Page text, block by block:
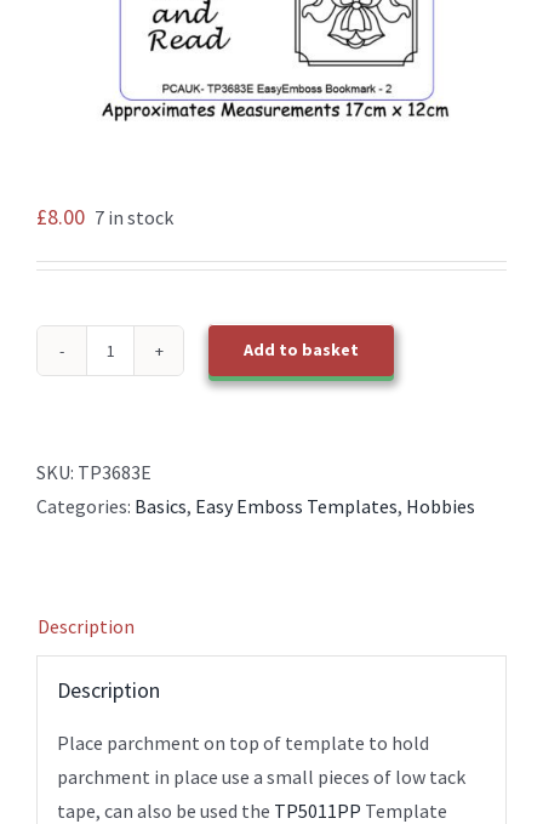
£8.00 7 in stock
2
quantity
Add to basket
SKU: TP3683E
Categories: Basics, Easy Emboss Templates, Hobbies
Description
Description
Place parchment on top of template to hold
parchment in place use a small pieces of low tack
tape, can also be used the TP5011PP Template